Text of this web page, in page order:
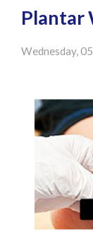
Plantar
Wednesday,